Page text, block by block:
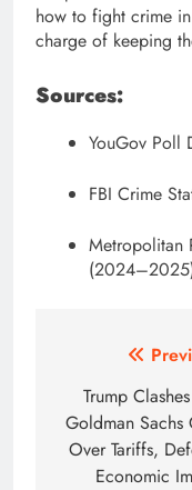
how to fight crime
charge of keeping
Sources:
YouGov Poll
FBI Crime
Metropolitan
navigation
Trump
Goldman Sachs
Over Tariffs,
Economic